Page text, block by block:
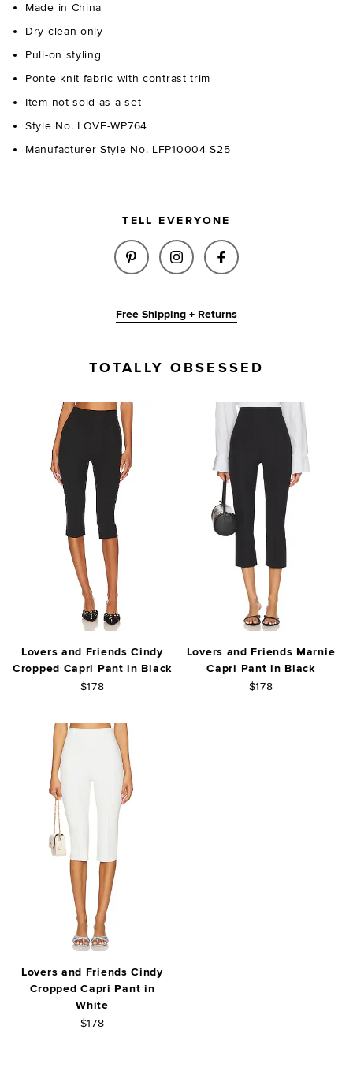
Made in China
Dry clean only
Pull-on styling
Ponte knit fabric with contrast trim
Item not sold as a set
Style No. LOVF-WP764
Manufacturer Style No. LFP10004 S25
TELL EVERYONE
SHARE AUDREY CAPRI PANT
SHARE AUDREY CAPRI
SHARE AUDREY
Free Shipping + Returns
TOTALLY OBSESSED
Lovers and Friends Cindy
Cropped Capri Pant in Black
$178
Lovers and Friends Marnie
Capri Pant in Black
$178
Lovers and Friends Cindy
Cropped Capri Pant in
White
$178